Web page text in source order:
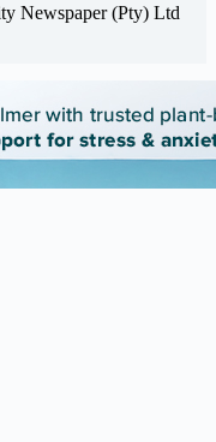
Newspaper (Pty) Ltd